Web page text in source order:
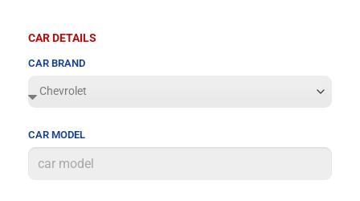
CAR DETAILS
CAR BRAND
CAR MODEL